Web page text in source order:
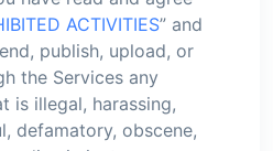
ACTIVITIES” and
publish, upload, or
the Services any
is illegal, harassing,
defamatory, obscene,